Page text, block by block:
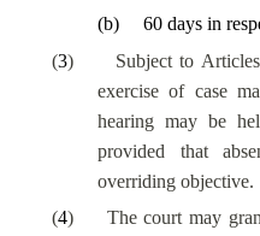
(b)
60 days in
(3)
Subject to
exercise of case
hearing may be
provided that
overriding objective.
(4)
The court may